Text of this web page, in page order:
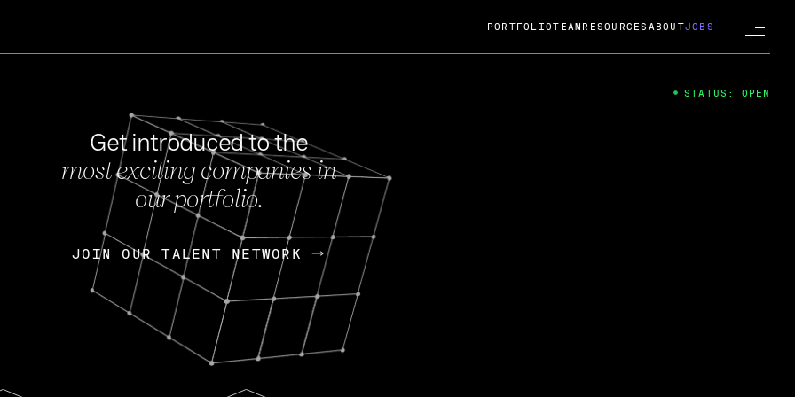
FEB 27, 2024
OpenGov: A Changing Guard; A
Continuing Mission
Today, OpenGov announced its acquisition by Cox
Enterprises for $1.8 billion USD.
Nik Spirin (NVIDIA) Fireside Chat
PORTFOLIOTEAM RESOURCES ABOUTJOBS
Get introduced to the
most exciting companies in
our portfolio.
JOIN OUR TALENT NETWORK
JOIN OUR TALENT NETWORK
STATUS: OPEN